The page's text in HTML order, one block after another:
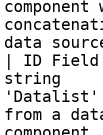
data
| ID
string     |
'Datalist'
from a